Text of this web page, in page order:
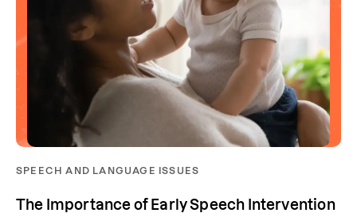
SPEECH AND LANGUAGE ISSUES
The Importance of Early Speech Intervention